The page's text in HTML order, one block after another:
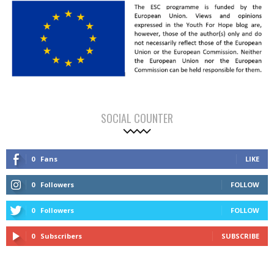
SOCIAL COUNTER
0 Fans LIKE
0 Followers FOLLOW
0 Followers FOLLOW
0 Subscribers SUBSCRIBE